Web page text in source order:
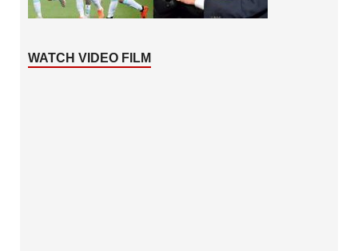
WATCH VIDEO FILM